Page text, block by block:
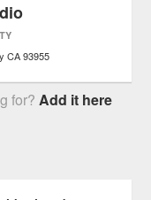
CA 93955
for?Add it here